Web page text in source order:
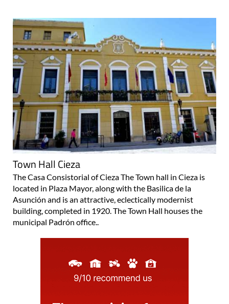
Town Hall Cieza
The Casa Consistorial of Cieza The Town hall in Cieza is
located in Plaza Mayor, along with the Basilica de la
Asunción and is an attractive, eclectically modernist
building, completed in 1920. The Town Hall houses the
municipal Padrón office..